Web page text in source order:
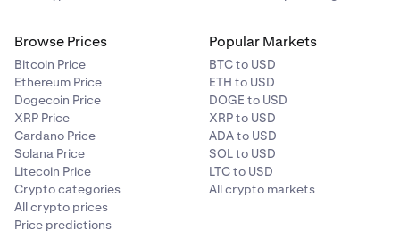
or contract failure.
Browse Prices
Bitcoin Price
Ethereum Price
Dogecoin Price
XRP Price
Cardano Price
Solana Price
Litecoin Price
Crypto categories
All crypto prices
Price predictions
Popular Markets
BTC to USD
ETH to USD
DOGE to USD
XRP to USD
ADA to USD
SOL to USD
LTC to USD
All crypto markets